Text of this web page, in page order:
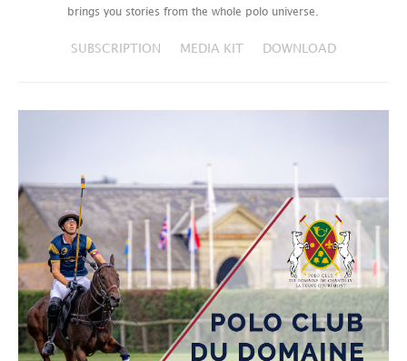
brings you stories from the whole polo universe.
SUBSCRIPTION MEDIA KIT DOWNLOAD